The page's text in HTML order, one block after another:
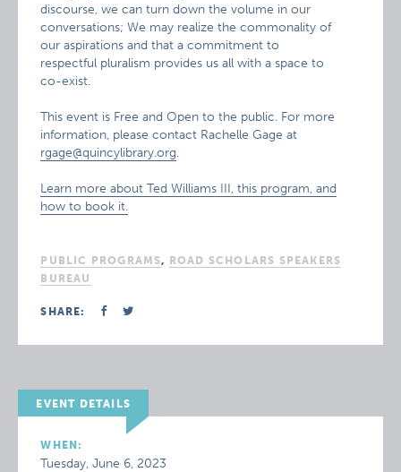
discourse, we can turn down the volume in our
conversations; We may realize the commonality of
our aspirations and that a commitment to
respectful pluralism provides us all with a space to
co-exist.
This event is Free and Open to the public. For more
information, please contact Rachelle Gage at
rgage@quincylibrary.org.
Learn more about Ted Williams III, this program, and
how to book it.
PUBLIC PROGRAMS,
ROAD SCHOLARS SPEAKERS
BUREAU
SHARE:
EVENT DETAILS
WHEN:
Tuesday, June 6, 2023